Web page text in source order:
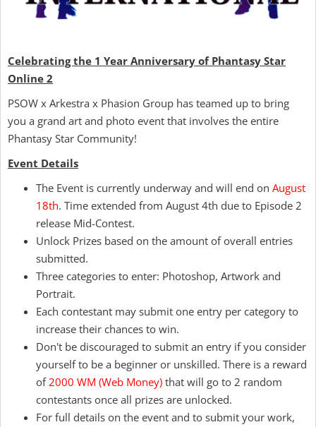
Celebrating the 1 Year Anniversary of Phantasy Star
Online 2
PSOW x Arkestra x Phasion Group has teamed up to bring
you a grand art and photo event that involves the entire
Phantasy Star Community!
Event Details
The Event is currently underway and will end on August
18th. Time extended from August 4th due to Episode 2
release Mid-Contest.
Unlock Prizes based on the amount of overall entries
submitted.
Three categories to enter: Photoshop, Artwork and
Portrait.
Each contestant may submit one entry per category to
increase their chances to win.
Don't be discouraged to submit an entry if you consider
yourself to be a beginner or unskilled. There is a reward
of2000 WM (Web Money) that will go to 2 random
contestants once all prizes are unlocked.
For full details on the event and to submit your work,